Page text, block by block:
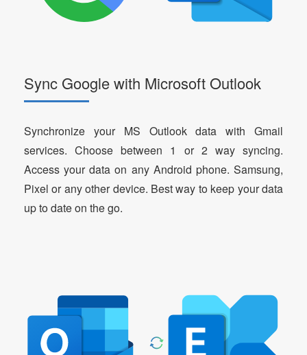
Sync Google with Microsoft Outlook
Synchronize your MS Outlook data with Gmail
services. Choose between 1 or 2 way syncing.
Access your data on any Android phone. Samsung,
Pixel or any other device. Best way to keep your data
up to date on the go.